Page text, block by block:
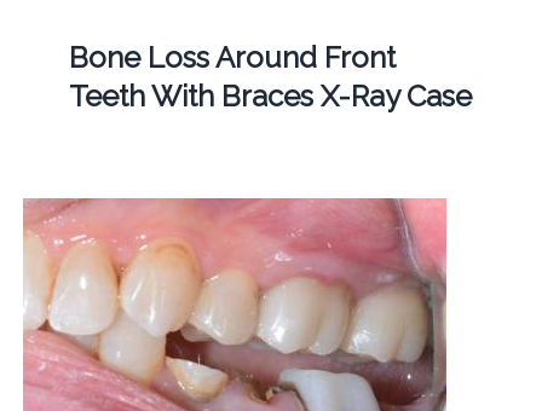
Bone Loss Around Front
Teeth With Braces X-Ray Case